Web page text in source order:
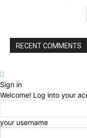
RECENT COMMENTS